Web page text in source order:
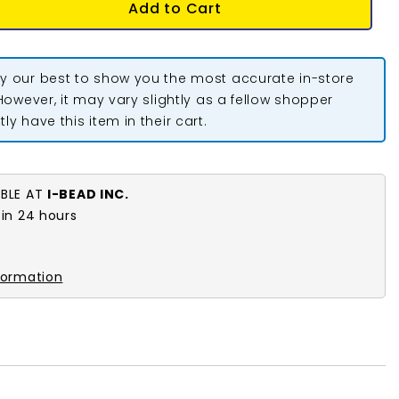
Add to Cart
our best to show you the most accurate in-store
it may vary slightly as a fellow shopper
have this item in their cart.
AT I-BEAD INC.
24 hours